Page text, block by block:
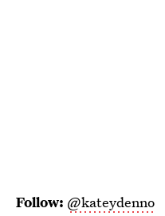
Follow: @kateydenno